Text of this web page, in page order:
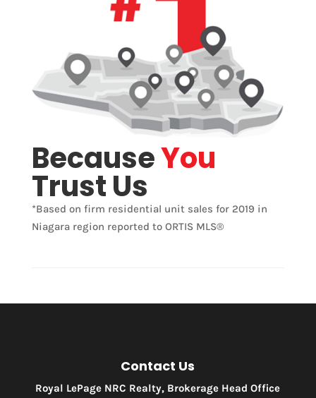
BecauseYou
Trust Us
*Based on firm residential unit sales for 2019 in
Niagara region reported to ORTIS MLS®
Contact Us
Royal LePage NRC Realty, Brokerage Head Office